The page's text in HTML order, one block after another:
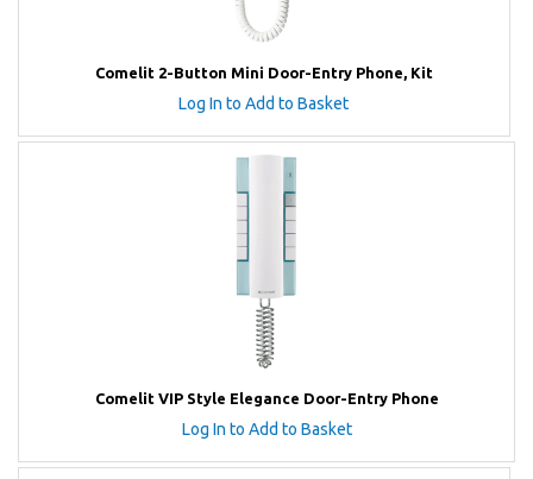
Comelit 2-Button Mini Door-Entry Phone, Kit
Log In to Add to Basket
Comelit VIP Style Elegance Door-Entry Phone
Log In to Add to Basket